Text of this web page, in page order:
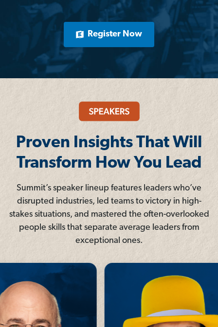
Register Now
Proven Insights That Will
Transform How You Lead
Summit’s speaker lineup features leaders who’ve
disrupted industries, led teams to victory in high-
stakes situations, and mastered the often-overlooked
people skills that separate average leaders from
exceptional ones.